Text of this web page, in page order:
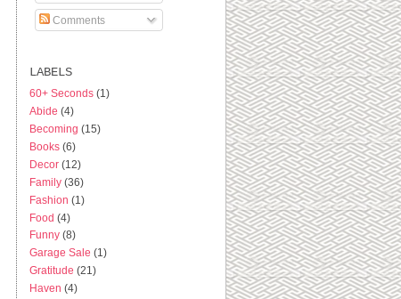
Comments
LABELS
60+ Seconds (1)
Abide (4)
Becoming (15)
Books (6)
Decor (12)
Family (36)
Fashion (1)
Food (4)
Funny (8)
Garage Sale (1)
Gratitude (21)
Haven (4)